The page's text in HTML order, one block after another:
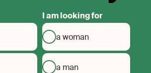
I am looking for
a woman
a man